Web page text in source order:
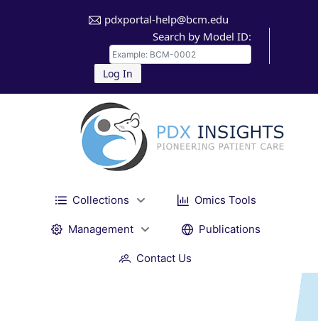
pdxportal-help@bcm.edu
Search by Model ID:
Log In
Collections Omics Tools
Management Publications
Contact Us